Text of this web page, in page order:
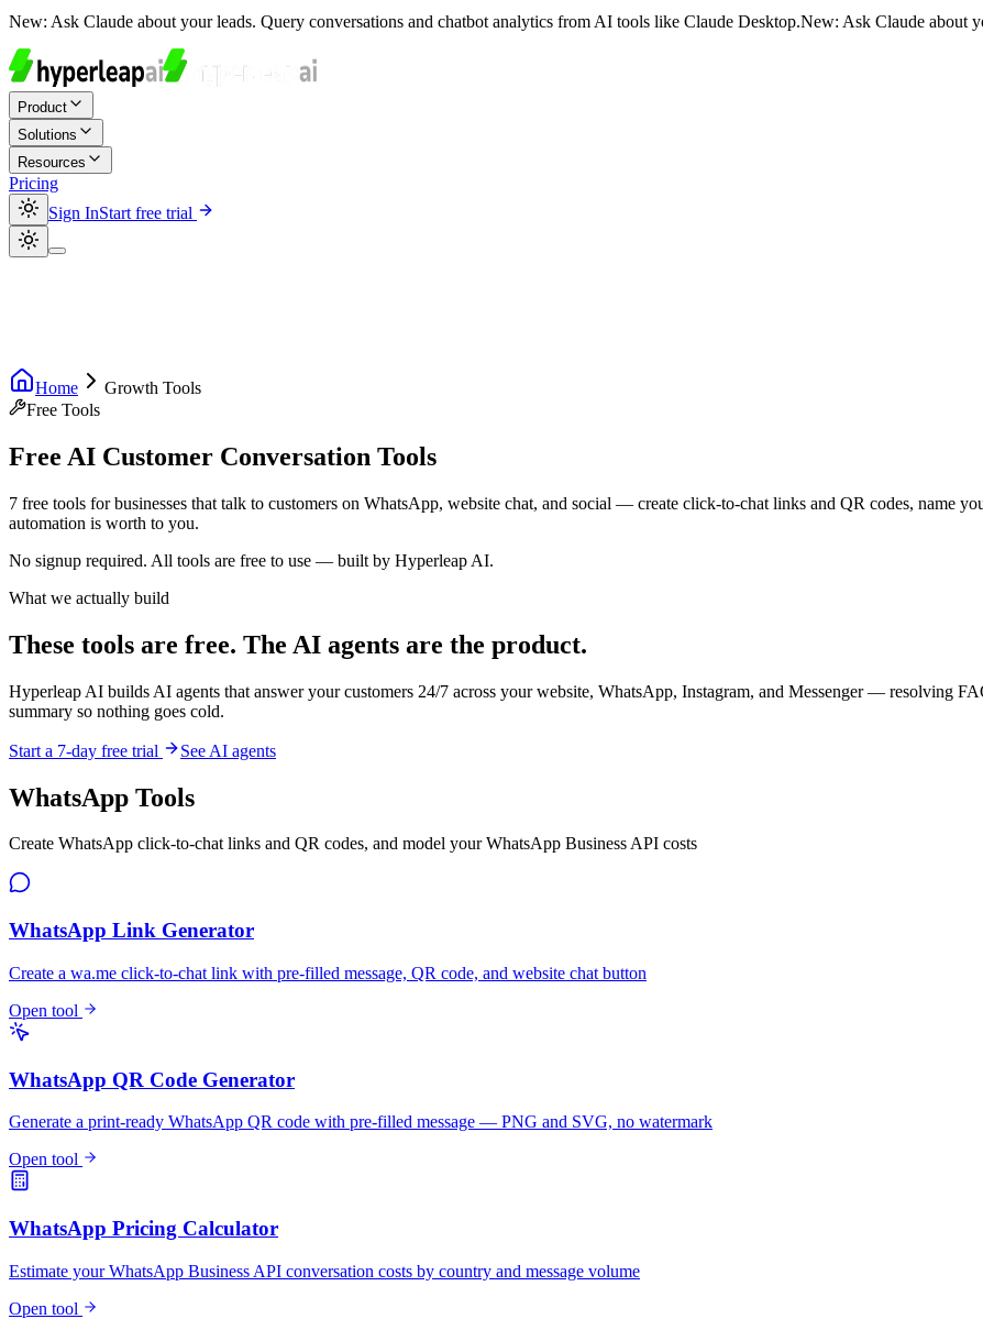
New: Ask Claude about your leads. Query conversations and chatbot analytics from AI tools like Claude Desktop.New: Ask Claude about
Product
Solutions
Resources
Pricing
Sign InStart free trial
Home
Growth Tools
Free Tools
Free AI Customer Conversation Tools
7 free tools for businesses that talk to customers on WhatsApp, website chat, and social — create click-to-chat links and QR codes, name
automation is worth to you.
No signup required. All tools are free to use — built by Hyperleap AI.
What we actually build
These tools are free. The AI agents are the product.
Hyperleap AI builds AI agents that answer your customers 24/7 across your website, WhatsApp, Instagram, and Messenger — resolving
summary so nothing goes cold.
Start a 7-day free trial See AI agents
WhatsApp Tools
Create WhatsApp click-to-chat links and QR codes, and model your WhatsApp Business API costs
WhatsApp Link Generator
Create a wa.me click-to-chat link with pre-filled message, QR code, and website chat button
Open tool
WhatsApp QR Code Generator
Generate a print-ready WhatsApp QR code with pre-filled message — PNG and SVG, no watermark
Open tool
WhatsApp Pricing Calculator
Estimate your WhatsApp Business API conversation costs by country and message volume
Open tool